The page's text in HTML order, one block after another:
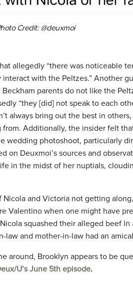
Credit: @deuxmoi
allegedly “there was noticeable
interact with the Peltzes.” Another
parents do not like the
“they [did] not speak to each
always bring out the best in others,
Additionally, the insider felt
wedding photoshoot, particularly
on Deuxmoi’s sources and
in the midst of her nuptials,
and Victoria not getting
Valentino when one might have
squashed their alleged beef in
and mother-in-law had an
around, Brooklyn appears to be
U’s June 5th episode.